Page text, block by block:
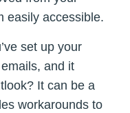
easily accessible.
set up your
and it
It can be a
workarounds to